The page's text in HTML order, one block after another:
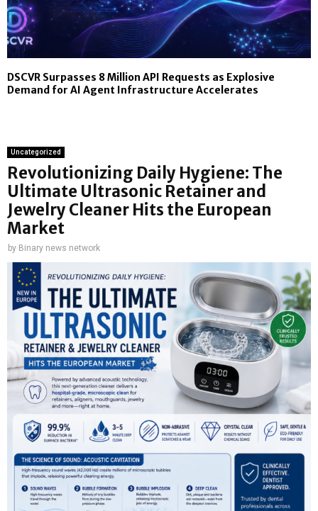
DSCVR Surpasses 8 Million API Requests as Explosive
Demand for AI Agent Infrastructure Accelerates
Uncategorized
Revolutionizing Daily Hygiene: The
Ultimate Ultrasonic Retainer and
Jewelry Cleaner Hits the European
Market
by Binary news network